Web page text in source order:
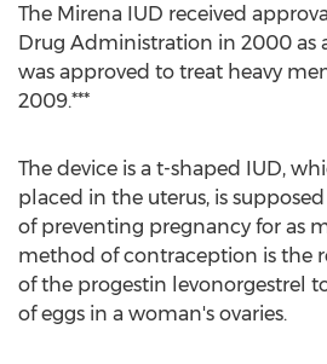
The Mirena IUD received
Drug Administration in 2000 as
was approved to treat heavy
2009.***
The device is a t-shaped IUD,
placed in the uterus, is
of preventing pregnancy for as
method of contraception is the
of the progestin levonorgestrel
of eggs in a woman's ovaries.